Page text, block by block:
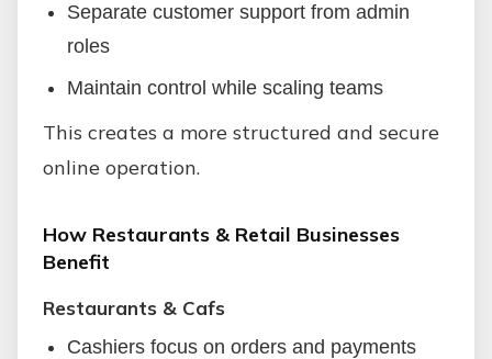
Separate customer support from admin
roles
Maintain control while scaling teams
This creates a more structured and secure
online operation.
How Restaurants & Retail Businesses
Benefit
Restaurants & Cafs
Cashiers focus on orders and payments